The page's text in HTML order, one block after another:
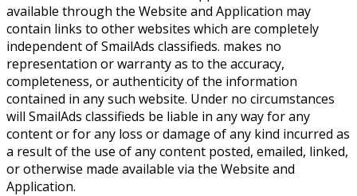
available through the Website and Application may
contain links to other websites which are completely
independent of SmailAds classifieds. makes no
representation or warranty as to the accuracy,
completeness, or authenticity of the information
contained in any such website. Under no circumstances
will SmailAds classifieds be liable in any way for any
content or for any loss or damage of any kind incurred as
a result of the use of any content posted, emailed, linked,
or otherwise made available via the Website and
Application.